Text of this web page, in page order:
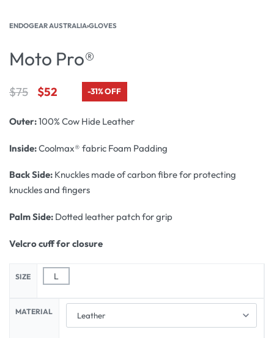
ENDOGEAR AUSTRALIA›GLOVES
Moto Pro®
$75 $52 -31% OFF
Outer:100% Cow Hide Leather
Inside:Coolmax® fabric Foam Padding
Back Side: Knuckles made of carbon fibre for protecting
knuckles and fingers
Palm Side: Dotted leather patch for grip
Velcro cuff for closure
SIZE L
MATERIAL